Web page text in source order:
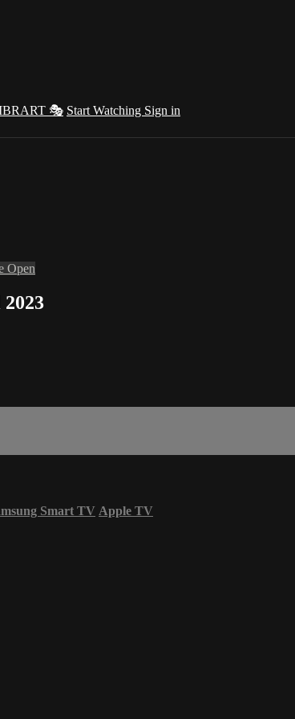
🎭 Start Watching Sign in
Open
Smart TV Apple TV